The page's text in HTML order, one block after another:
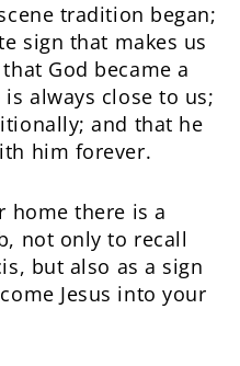
tradition began;
sign that makes us
God became a
always close to us;
and that he
him forever.
home there is a
not only to recall
but also as a sign
Jesus into your